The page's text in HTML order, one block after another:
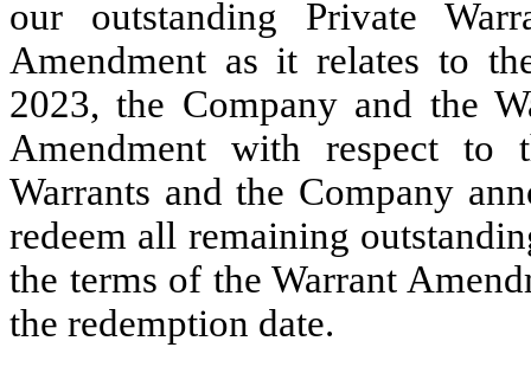
our outstanding Private
Amendment as it relates to
2023, the Company and the
Amendment with respect to
Warrants and the Company
redeem all remaining
the terms of the Warrant
the redemption date.